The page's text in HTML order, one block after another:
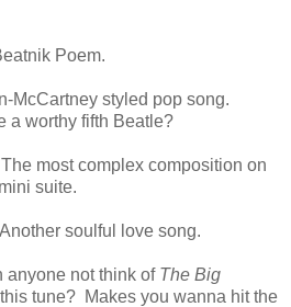
Poem.
McCartney styled pop song.
a worthy fifth Beatle?
most complex composition on
suite.
soulful love song.
anyone not think of The Big
tune? Makes you wanna hit the